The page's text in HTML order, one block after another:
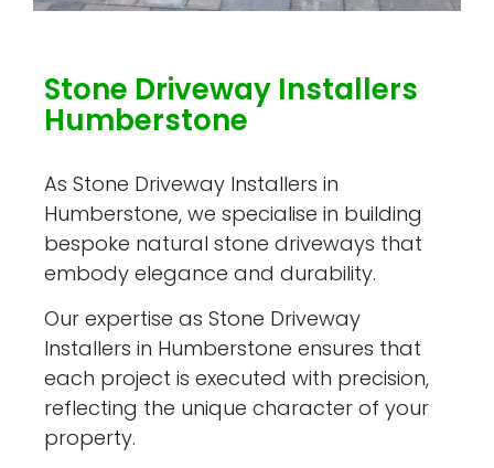
Stone Driveway Installers
Humberstone
As Stone Driveway Installers in
Humberstone, we specialise in building
bespoke natural stone driveways that
embody elegance and durability.
Our expertise as Stone Driveway
Installers in Humberstone ensures that
each project is executed with precision,
reflecting the unique character of your
property.